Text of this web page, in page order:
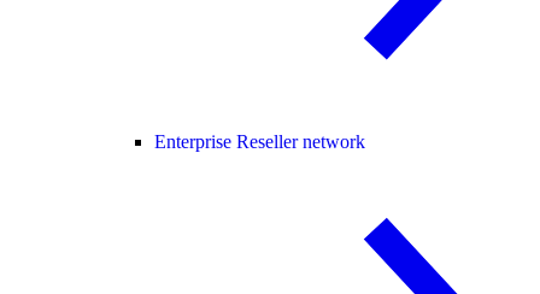
Enterprise Reseller network